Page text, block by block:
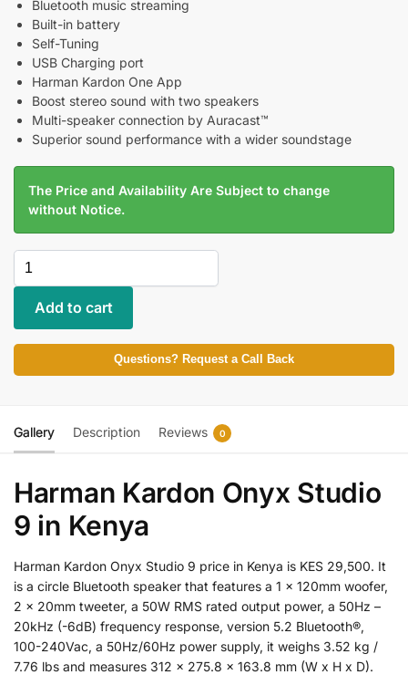
Bluetooth music streaming
Built-in battery
Self-Tuning
USB Charging port
Harman Kardon One App
Boost stereo sound with two speakers
Multi-speaker connection by Auracast™
Superior sound performance with a wider soundstage
The Price and Availability Are Subject to change
without Notice.
Add to cart
Questions? Request a Call Back
Gallery Description Reviews 0
Harman Kardon Onyx Studio
9 in Kenya
Harman Kardon Onyx Studio 9 price in Kenya is KES 29,500. It
is a circle Bluetooth speaker that features a 1 x 120mm woofer,
2 x 20mm tweeter, a 50W RMS rated output power, a 50Hz –
20kHz (-6dB) frequency response, version 5.2 Bluetooth®,
100-240Vac, a 50Hz/60Hz power supply, it weighs 3.52 kg /
7.76 lbs and measures 312 x 275.8 x 163.8 mm (W x H x D).